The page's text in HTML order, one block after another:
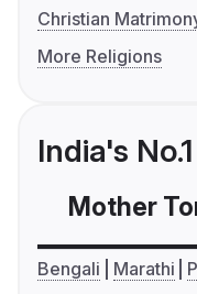
Christian
More Religions
India's
Mother
Bengali Marathi